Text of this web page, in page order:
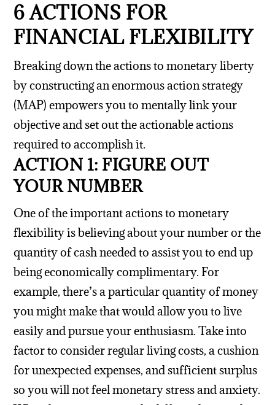
6 ACTIONS FOR
FINANCIAL FLEXIBILITY
Breaking down the actions to monetary liberty
by constructing an enormous action strategy
(MAP) empowers you to mentally link your
objective and set out the actionable actions
required to accomplish it.
ACTION 1: FIGURE OUT
YOUR NUMBER
One of the important actions to monetary
flexibility is believing about your number or the
quantity of cash needed to assist you to end up
being economically complimentary. For
example, there’s a particular quantity of money
you might make that would allow you to live
easily and pursue your enthusiasm. Take into
factor to consider regular living costs, a cushion
for unexpected expenses, and sufficient surplus
so you will not feel monetary stress and anxiety.